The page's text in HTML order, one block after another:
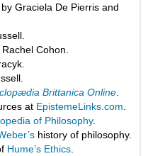
Graciela De Pierris and
Cohon.
Brittanica Online
at EpistemeLinks.com
of Philosophy.
history of philosophy.
Hume’s Ethics